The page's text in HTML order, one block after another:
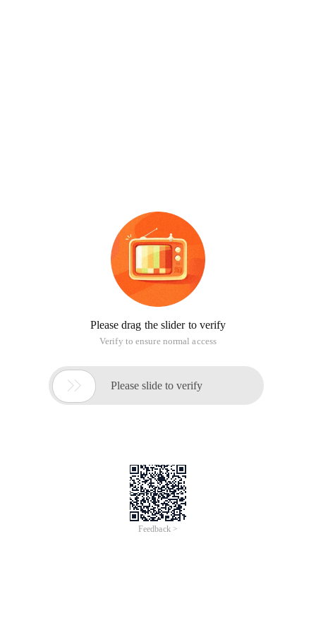
Please drag the slider to verify
Verify to ensure normal access
 Please slide to verify
Feedback >